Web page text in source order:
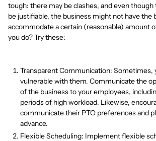
tough: there may be clashes, and even
be justifiable, the business might not have the
accommodate a certain (reasonable) amount
you do? Try these:
Transparent Communication: Sometimes,
vulnerable with them. Communicate the
of the business to your employees,
periods of high workload. Likewise,
communicate their PTO preferences and
advance.
Flexible Scheduling: Implement flexible